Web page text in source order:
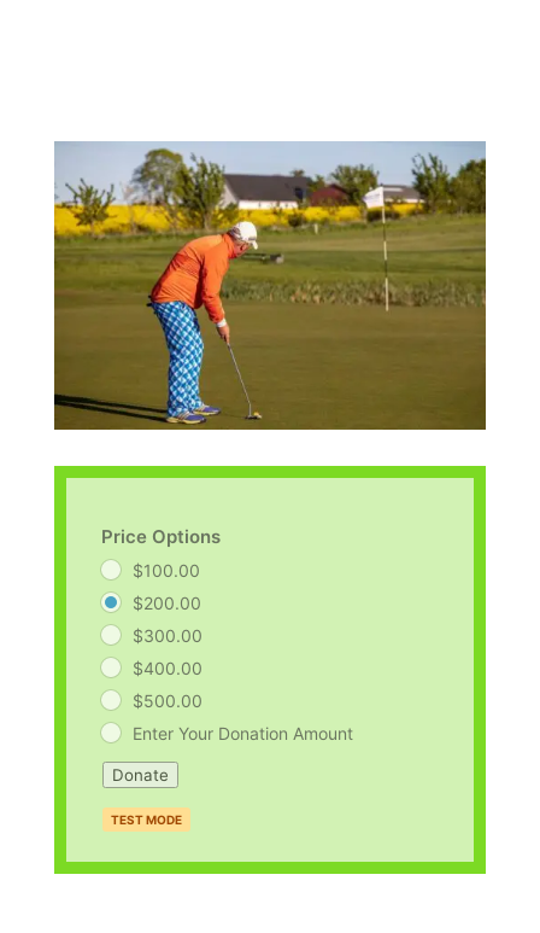
Price Options
$100.00
$200.00
$300.00
$400.00
$500.00
Enter Your Donation Amount
Donate
TEST MODE